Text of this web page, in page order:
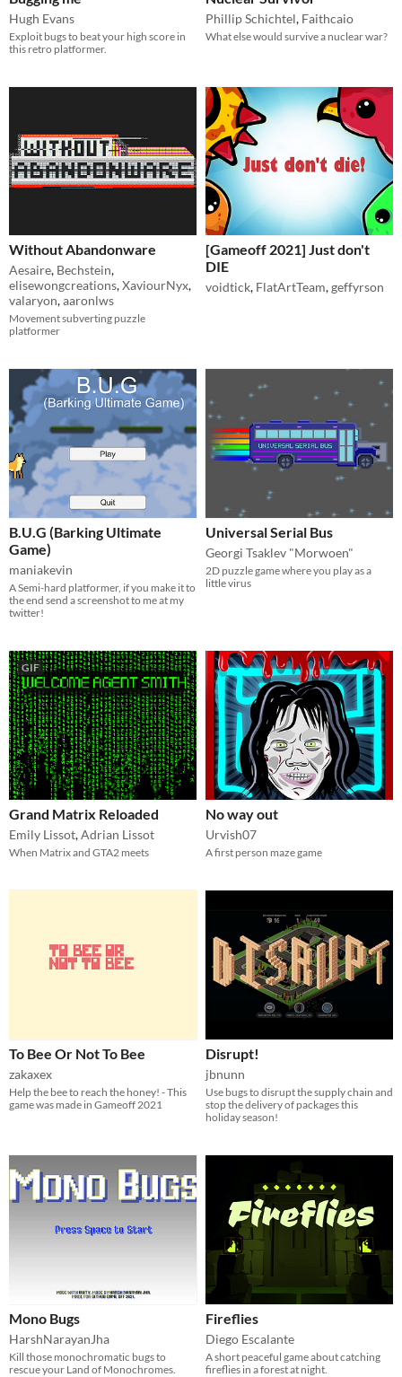
Hugh Evans
Exploit bugs to beat your high score in
this retro platformer.
Phillip Schichtel, Faithcaio
What else would survive a nuclear war?
Without Abandonware
Aesaire, Bechstein,
elisewongcreations,XaviourNyx,
valaryon,aaronlws
Movement subverting puzzle
platformer
[Gameoff 2021] Just don't
DIE
voidtick, FlatArtTeam,geffyrson
B.U.G (Barking Ultimate
Game)
maniakevin
A Semi-hard platformer, if you make it to
the end send a screenshot to me at my
twitter!
Universal Serial Bus
Georgi Tsaklev "Morwoen"
2D puzzle game where you play as a
little virus
GIF
Grand Matrix Reloaded
Emily Lissot,Adrian Lissot
When Matrix and GTA2 meets
No way out
Urvish07
A first person maze game
To Bee Or Not To Bee
zakaxex
Help the bee to reach the honey! - This
game was made in Gameoff 2021
Disrupt!
jbnunn
Use bugs to disrupt the supply chain and
stop the delivery of packages this
holiday season!
Mono Bugs
HarshNarayanJha
Kill those monochromatic bugs to
rescue your Land of Monochromes.
Fireflies
Diego Escalante
A short peaceful game about catching
fireflies in a forest at night.